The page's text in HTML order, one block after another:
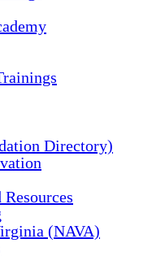
Directory)
(NAVA)